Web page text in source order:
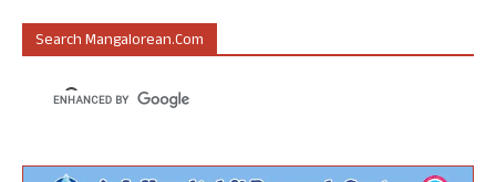
Search Mangalorean.com